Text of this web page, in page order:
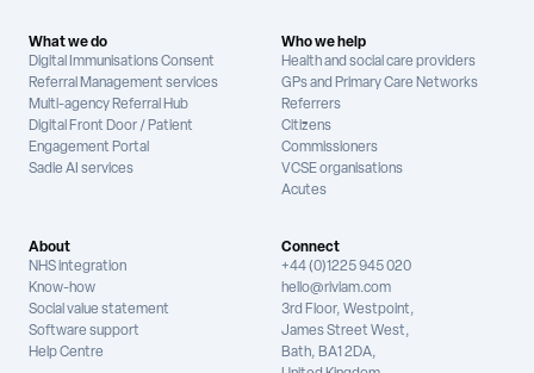
What we do
Digital Immunisations Consent
Referral Management services
Multi-agency Referral Hub
Digital Front Door / Patient
Engagement Portal
Sadie AI services
Who we help
Health and social care providers
GPs and Primary Care Networks
Referrers
Citizens
Commissioners
VCSE organisations
Acutes
About
NHS integration
Know-how
Social value statement
Software support
Help Centre
Connect
+44 (0)1225 945 020
hello@riviam.com
3rd Floor, Westpoint,
James Street West,
Bath, BA1 2DA,